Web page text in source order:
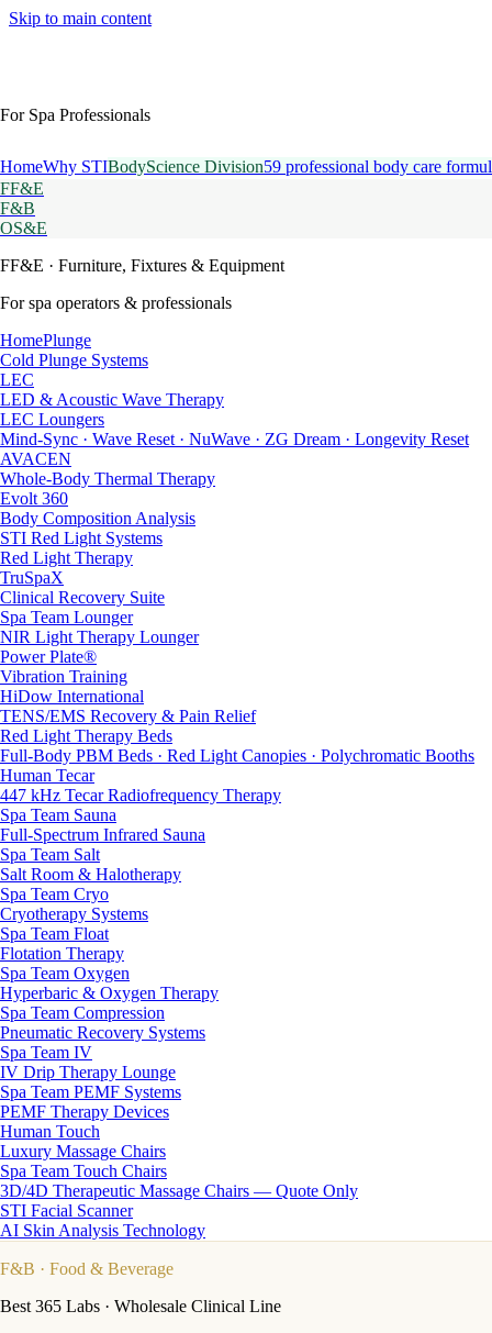
Skip to main content
For Spa Professionals
HomeWhy STIBodyScience Division59 professional body care
FF&E
F&B
OS&E
FF&E · Furniture, Fixtures & Equipment
For spa operators & professionals
HomePlunge
Cold Plunge Systems
LEC
LED & Acoustic Wave Therapy
LEC Loungers
Mind-Sync · Wave Reset · NuWave · ZG Dream · Longevity Reset
AVACEN
Whole-Body Thermal Therapy
Evolt 360
Body Composition Analysis
STI Red Light Systems
Red Light Therapy
TruSpaX
Clinical Recovery Suite
Spa Team Lounger
NIR Light Therapy Lounger
Power Plate®
Vibration Training
HiDow International
TENS/EMS Recovery & Pain Relief
Red Light Therapy Beds
Full-Body PBM Beds · Red Light Canopies · Polychromatic Booths
Human Tecar
447 kHz Tecar Radiofrequency Therapy
Spa Team Sauna
Full-Spectrum Infrared Sauna
Spa Team Salt
Salt Room & Halotherapy
Spa Team Cryo
Cryotherapy Systems
Spa Team Float
Flotation Therapy
Spa Team Oxygen
Hyperbaric & Oxygen Therapy
Spa Team Compression
Pneumatic Recovery Systems
Spa Team IV
IV Drip Therapy Lounge
Spa Team PEMF Systems
PEMF Therapy Devices
Human Touch
Luxury Massage Chairs
Spa Team Touch Chairs
3D/4D Therapeutic Massage Chairs — Quote Only
STI Facial Scanner
AI Skin Analysis Technology
F&B · Food & Beverage
Best 365 Labs · Wholesale Clinical Line